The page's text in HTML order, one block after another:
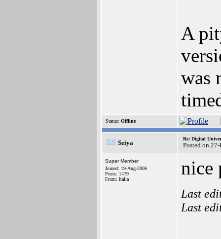
A
was
Status: Offline
Seiya
Re: Digital
Posted on
Super Member
Joined: 19-Aug-2006
Posts: 1479
From: Italia
nice
Last
Last